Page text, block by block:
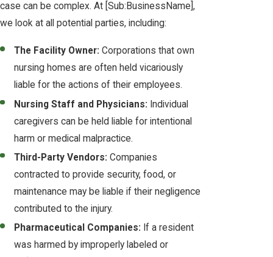
case can be complex. At [Sub:BusinessName],
we look at all potential parties, including:
The Facility Owner: Corporations that own
nursing homes are often held vicariously
liable for the actions of their employees.
Nursing Staff and Physicians: Individual
caregivers can be held liable for intentional
harm or medical malpractice.
Third-Party Vendors: Companies
contracted to provide security, food, or
maintenance may be liable if their negligence
contributed to the injury.
Pharmaceutical Companies: If a resident
was harmed by improperly labeled or